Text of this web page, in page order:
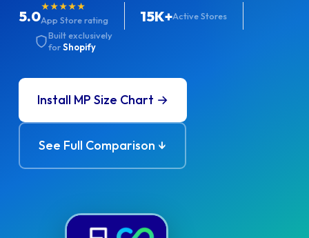
5.0
★★★★★
App Store rating
15K+Active Stores
Built exclusively
forShopify
Install MP Size Chart →
See Full Comparison ↓